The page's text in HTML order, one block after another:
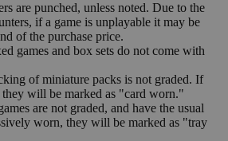
are punched, unless noted. Due to the
if a game is unplayable it may be
of the purchase price.
games and box sets do not come with
of miniature packs is not graded. If
will be marked as "card worn."
are not graded, and have the usual
worn, they will be marked as "tray